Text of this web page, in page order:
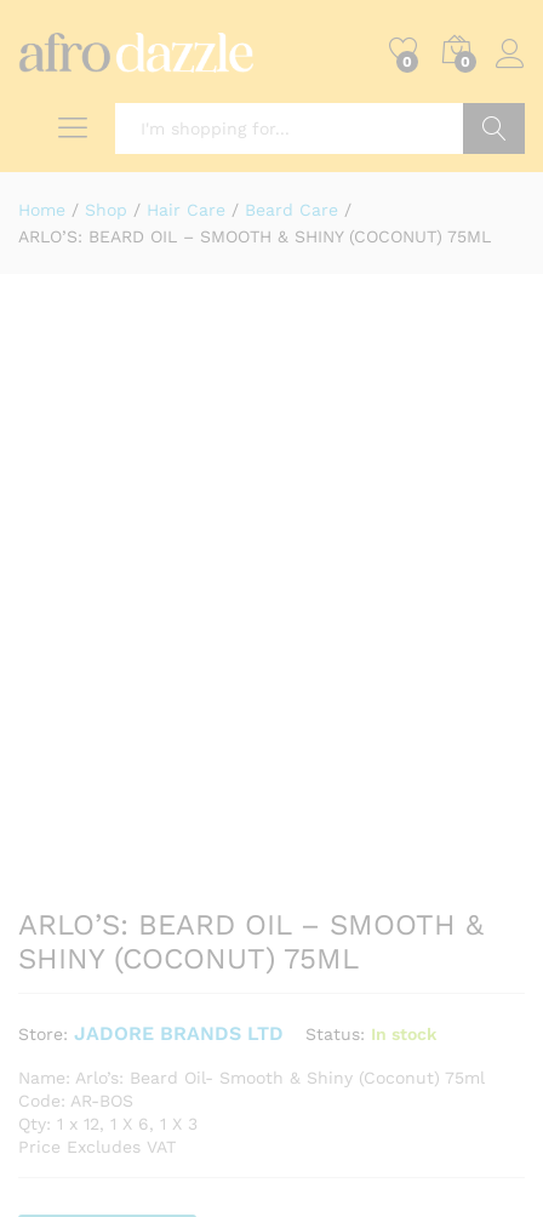
0 0
Home / Shop / Hair Care / Beard Care /
ARLO’S: BEARD OIL – SMOOTH & SHINY (COCONUT) 75ML
ARLO’S: BEARD OIL – SMOOTH &
SHINY (COCONUT) 75ML
Store: JADORE BRANDS LTD Status: In stock
Name: Arlo’s: Beard Oil- Smooth & Shiny (Coconut) 75ml
Code: AR-BOS
Qty: 1 x 12, 1 X 6, 1 X 3
Price Excludes VAT